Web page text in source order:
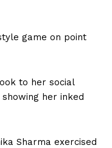
game on point
to her social
her inked
Sharma exercised